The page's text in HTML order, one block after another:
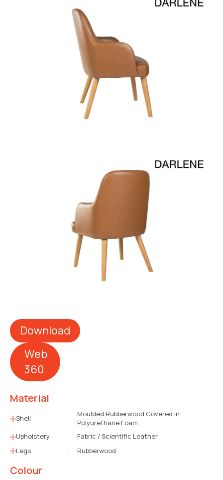
Download
Web
360
Material
Shell :
Moulded Rubberwood Covered in
Polyurethane Foam
Upholstery
:
Fabric / Scientific Leather
Legs
: Rubberwood
Colour